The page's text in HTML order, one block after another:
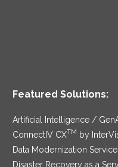
Featured Solutions:
Artificial Intelligence /
ConnectIV CXTM
by
Data Modernization
Disaster Recovery as a